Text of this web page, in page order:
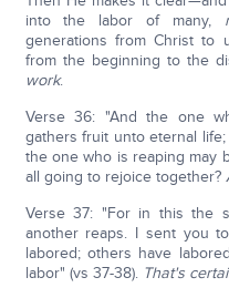
into the labor of many,
generations from Christ to
from the beginning to the
work.
Verse 36: "And the one
gathers fruit unto eternal
the one who is reaping may
all going to rejoice together?
Verse 37: "For in this the
another reaps. I sent you
labored; others have
labor" (vs 37-38). That's